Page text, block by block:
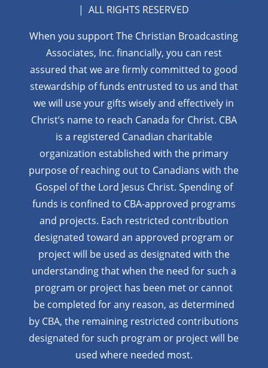
| ALL RIGHTS RESERVED
When you support The Christian Broadcasting
Associates, Inc. financially, you can rest
assured that we are firmly committed to good
stewardship of funds entrusted to us and that
we will use your gifts wisely and effectively in
Christ’s name to reach Canada for Christ. CBA
is a registered Canadian charitable
organization established with the primary
purpose of reaching out to Canadians with the
Gospel of the Lord Jesus Christ. Spending of
funds is confined to CBA-approved programs
and projects. Each restricted contribution
designated toward an approved program or
project will be used as designated with the
understanding that when the need for such a
program or project has been met or cannot
be completed for any reason, as determined
by CBA, the remaining restricted contributions
designated for such program or project will be
used where needed most.